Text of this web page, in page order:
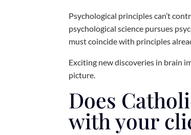
Psychological principles can’t
psychological science pursues
must coincide with principles
Exciting new discoveries in brain
picture.
Does
with your